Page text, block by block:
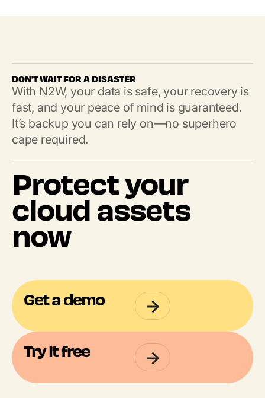
DON'T WAIT FOR A DISASTER
With N2W, your data is safe, your recovery is
fast, and your peace of mind is guaranteed.
It’s backup you can rely on—no superhero
cape required.
Protect your
cloud assets
now
Get a demo
Try it free